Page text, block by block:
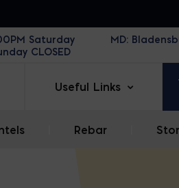
Saturday
CLOSED
Useful Links
Rebar